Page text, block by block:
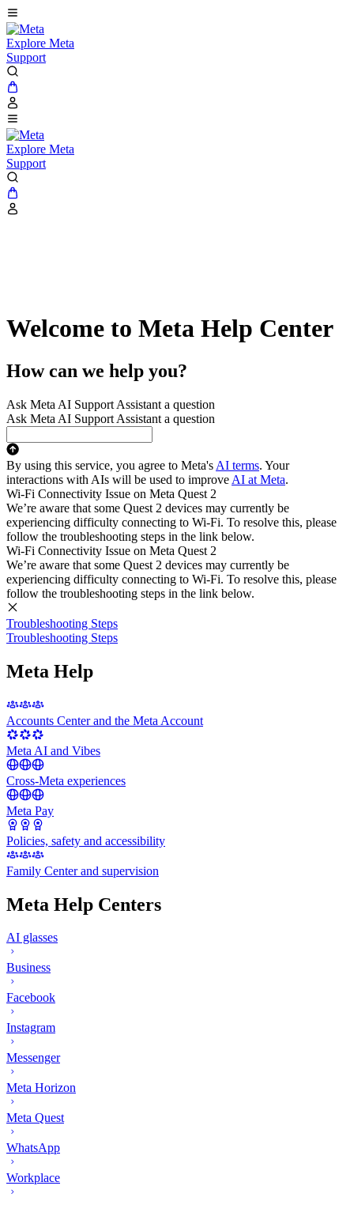
Explore Meta
Support
Explore Meta
Support
Welcome to Meta Help Center
How can we help you?
Ask Meta AI Support Assistant a question
Ask Meta AI Support Assistant a question
By using this service, you agree to Meta's AI terms. Your
interactions with AIs will be used to improve AI at Meta.
Wi-Fi Connectivity Issue on Meta Quest 2
We’re aware that some Quest 2 devices may currently be
experiencing difficulty connecting to Wi-Fi. To resolve this, please
follow the troubleshooting steps in the link below.
Wi-Fi Connectivity Issue on Meta Quest 2
We’re aware that some Quest 2 devices may currently be
experiencing difficulty connecting to Wi-Fi. To resolve this, please
follow the troubleshooting steps in the link below.
Troubleshooting Steps
Troubleshooting Steps
Meta Help
Accounts Center and the Meta Account
Meta AI and Vibes
Cross-Meta experiences
Meta Pay
Policies, safety and accessibility
Family Center and supervision
Meta Help Centers
AI glasses
Business
Facebook
Instagram
Messenger
Meta Horizon
Meta Quest
WhatsApp
Workplace